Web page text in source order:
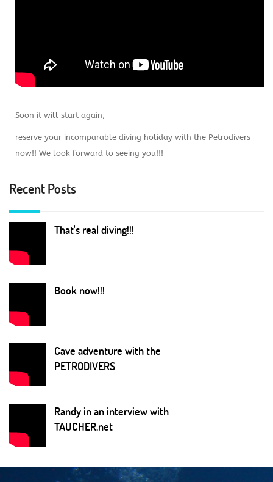
Soon it will start again,
reserve your incomparable diving holiday with the Petrodivers
now!! We look forward to seeing you!!!
Recent Posts
That's real diving!!!
Book now!!!
Cave adventure with the
PETRODIVERS
Randy in an interview with
TAUCHER.net